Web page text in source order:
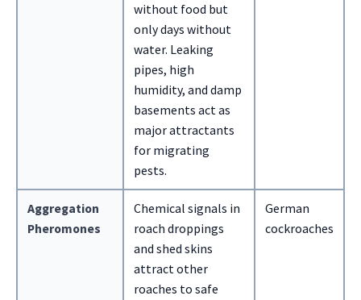
without food but
only days without
water. Leaking
pipes, high
humidity, and damp
basements act as
major attractants
for migrating
pests.
Aggregation
Pheromones
Chemical signals in
roach droppings
and shed skins
attract other
roaches to safe
German
cockroaches